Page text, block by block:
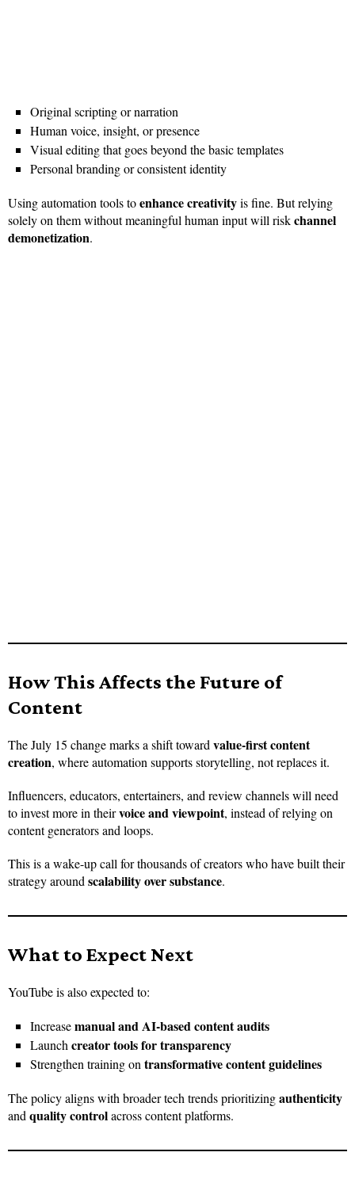
Original scripting or narration
Human voice, insight, or presence
Visual editing that goes beyond the basic templates
Personal branding or consistent identity
Using automation tools toenhance creativityis fine. But relying
solely on them without meaningful human input will riskchannel
demonetization.
How This Affects the Future of
Content
The July 15 change marks a shift toward value-first content
creation, where automation supports storytelling, not replaces it.
Influencers, educators, entertainers, and review channels will need
to invest more in theirvoice and viewpoint, instead of relying on
content generators and loops.
This is a wake-up call for thousands of creators who have built their
strategy around scalability over substance.
What to Expect Next
YouTube is also expected to:
Increasemanual and AI-based content audits
Launch creator tools for transparency
Strengthen training on transformative content guidelines
The policy aligns with broader tech trends prioritizingauthenticity
and quality controlacross content platforms.